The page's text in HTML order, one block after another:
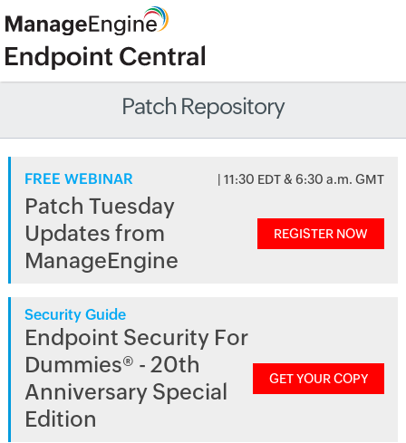
Patch Repository
FREE WEBINAR | 11:30 EDT & 6:30 a.m. GMT
Patch Tuesday
Updates from
ManageEngine
REGISTER NOW
Security Guide
Endpoint Security For
Dummies® - 20th
Anniversary Special
Edition
GET YOUR COPY